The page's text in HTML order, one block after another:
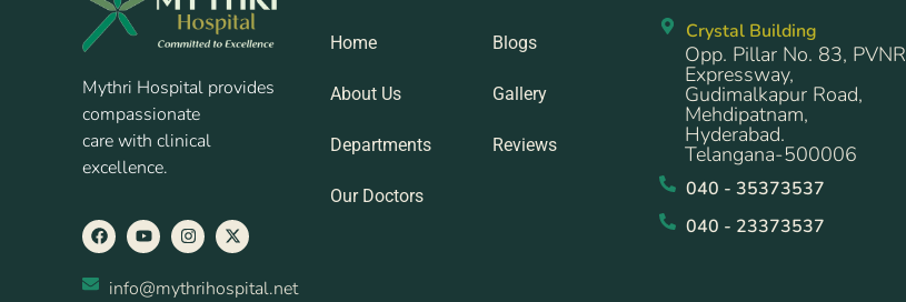
Mythri Hospital provides
compassionate
care with clinical
excellence.
info@mythrihospital.net
Home
About Us
Departments
Our Doctors
Blogs
Gallery
Reviews
Crystal Building
Opp. Pillar No. 83, PVNR
Expressway,
Gudimalkapur Road,
Mehdipatnam,
Hyderabad.
Telangana-500006
040 - 35373537
040 - 23373537